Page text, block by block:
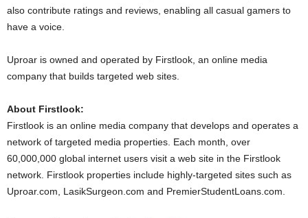
also contribute ratings and reviews, enabling all casual gamers to
have a voice.
Uproar is owned and operated by Firstlook, an online media
company that builds targeted web sites.
About Firstlook:
Firstlook is an online media company that develops and operates a
network of targeted media properties. Each month, over
60,000,000 global internet users visit a web site in the Firstlook
network. Firstlook properties include highly-targeted sites such as
Uproar.com, LasikSurgeon.com and PremierStudentLoans.com.